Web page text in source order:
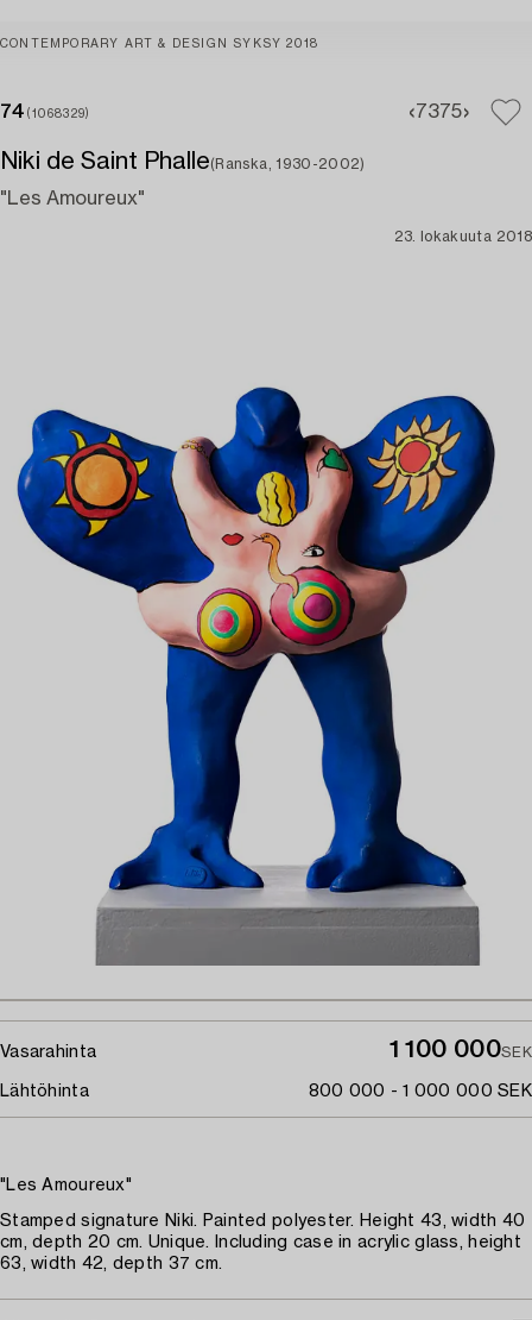
CONTEMPORARY ART & DESIGN SYKSY 2018
74 (1068329) 7375
Niki de Saint Phalle(Ranska, 1930-2002)
"Les Amoureux"
23. lokakuuta 2018
Vasarahinta 1 100 000SEK
Lähtöhinta 800 000 - 1 000 000 SEK
"Les Amoureux"
Stamped signature Niki. Painted polyester. Height 43, width 40
cm, depth 20 cm. Unique. Including case in acrylic glass, height
63, width 42, depth 37 cm.